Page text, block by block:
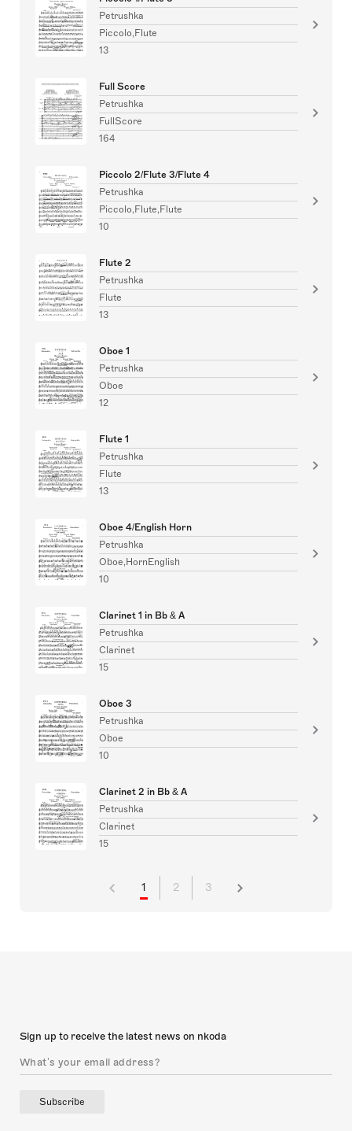
Petrushka
Piccolo,Flute
13
Full Score
Petrushka
FullScore
164
Piccolo 2/Flute 3/Flute 4
Petrushka
Piccolo,Flute,Flute
10
Flute 2
Petrushka
Flute
13
Oboe 1
Petrushka
Oboe
12
Flute 1
Petrushka
Flute
13
Oboe 4/English Horn
Petrushka
Oboe,HornEnglish
10
Clarinet 1 in Bb & A
Petrushka
Clarinet
15
Oboe 3
Petrushka
Oboe
10
Clarinet 2 in Bb & A
Petrushka
Clarinet
15
1 2 3
Sign up to receive the latest news on nkoda
Subscribe